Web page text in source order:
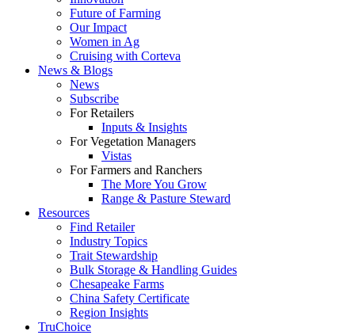
Future of Farming
Our Impact
Women in Ag
Cruising with Corteva
News & Blogs
News
Subscribe
For Retailers
Inputs & Insights
For Vegetation Managers
Vistas
For Farmers and Ranchers
The More You Grow
Range & Pasture Steward
Resources
Find Retailer
Industry Topics
Trait Stewardship
Bulk Storage & Handling Guides
Chesapeake Farms
China Safety Certificate
Region Insights
TruChoice